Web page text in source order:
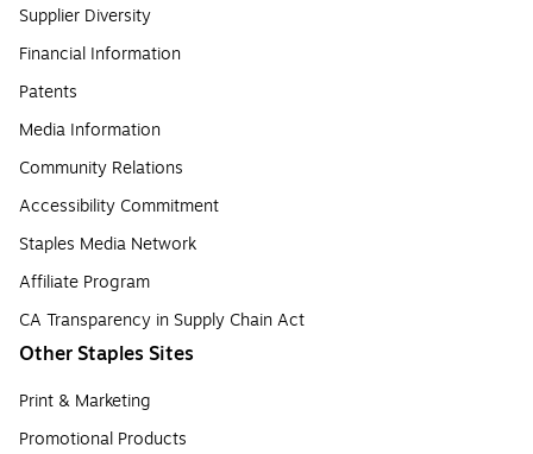
Supplier Diversity
Financial Information
Patents
Media Information
Community Relations
Accessibility Commitment
Staples Media Network
Affiliate Program
CA Transparency in Supply Chain Act
Other Staples Sites
Print & Marketing
Promotional Products